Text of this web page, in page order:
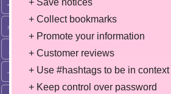
+ Save notices
+ Collect bookmarks
+ Promote your information
+ Customer reviews
+ Use #hashtags to be in context
+ Keep control over password